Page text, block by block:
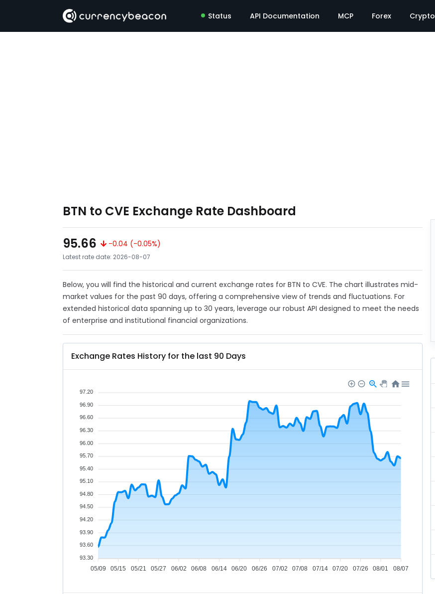
Status API Documentation MCP Forex Crypto
BTN to CVE Exchange Rate Dashboard
95.66
-0.04 (-0.05%)
Latest rate date: 2026-08-07
Below, you will find the historical and current exchange rates for BTN to CVE. The chart illustrates mid-
market values for the past 90 days, offering a comprehensive view of trends and fluctuations. For
extended historical data spanning up to 30 years, leverage our robust API designed to meet the needs
of enterprise and institutional financial organizations.
Exchange Rates History for the last 90 Days
05/09 05/15 05/21 05/27 06/02 06/08 06/14 06/20 06/26 07/02 07/08 07/14 07/20 07/26 08/01 08/07
97.20
96.90
96.60
96.30
96.00
95.70
95.40
95.10
94.80
94.50
94.20
93.90
93.60
93.30